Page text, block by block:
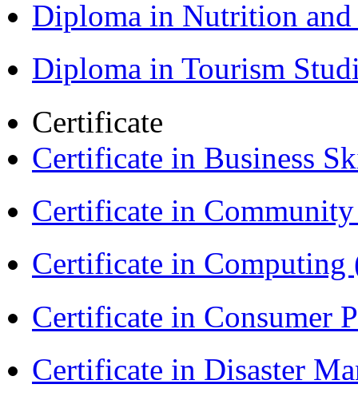
Diploma in Nutrition
Diploma in Tourism
Certificate
Certificate in Business
Certificate in
Certificate in Computing
Certificate in Consumer
Certificate in Disaster